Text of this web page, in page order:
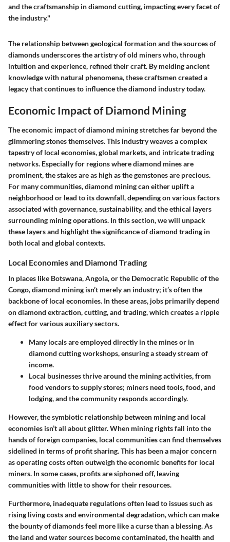
and the craftsmanship in diamond cutting, impacting every facet of
the industry."
The relationship between geological formation and the sources of
diamonds underscores the artistry of old miners who, through
intuition and experience, refined their craft. By melding ancient
knowledge with natural phenomena, these craftsmen created a
legacy that continues to influence the diamond industry today.
Economic Impact of Diamond Mining
The economic impact of diamond mining stretches far beyond the
glimmering stones themselves. This industry weaves a complex
tapestry of local economies, global markets, and intricate trading
networks. Especially for regions where diamond mines are
prominent, the stakes are as high as the gemstones are precious.
For many communities, diamond mining can either uplift a
neighborhood or lead to its downfall, depending on various factors
associated with governance, sustainability, and the ethical layers
surrounding mining operations. In this section, we will unpack
these layers and highlight the significance of diamond trading in
both local and global contexts.
Local Economies and Diamond Trading
In places like Botswana, Angola, or the Democratic Republic of the
Congo, diamond mining isn’t merely an industry; it’s often the
backbone of local economies. In these areas, jobs primarily depend
on diamond extraction, cutting, and trading, which creates a ripple
effect for various auxiliary sectors.
Many locals are employed directly in the mines or in
diamond cutting workshops, ensuring a steady stream of
income.
Local businesses thrive around the mining activities, from
food vendors to supply stores; miners need tools, food, and
lodging, and the community responds accordingly.
However, the symbiotic relationship between mining and local
economies isn’t all about glitter. When mining rights fall into the
hands of foreign companies, local communities can find themselves
sidelined in terms of profit sharing. This has been a major concern
as operating costs often outweigh the economic benefits for local
miners. In some cases, profits are siphoned off, leaving
communities with little to show for their resources.
Furthermore, inadequate regulations often lead to issues such as
rising living costs and environmental degradation, which can make
the bounty of diamonds feel more like a curse than a blessing. As
the land and water sources become contaminated, the health and